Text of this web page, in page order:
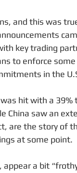
and this was
key trading
to enforce
in the
hit with a 39%
China saw an
are the story of
at some point.
a bit